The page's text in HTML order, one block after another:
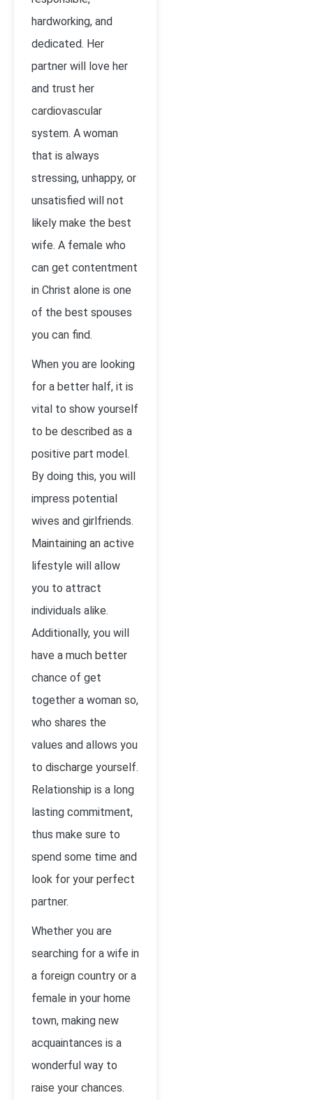
hardworking, and
dedicated. Her
partner will love her
and trust her
cardiovascular
system. A woman
that is always
stressing, unhappy, or
unsatisfied will not
likely make the best
wife. A female who
can get contentment
in Christ alone is one
of the best spouses
you can find.
When you are looking
for a better half, it is
vital to show yourself
to be described as a
positive part model.
By doing this, you will
impress potential
wives and girlfriends.
Maintaining an active
lifestyle will allow
you to attract
individuals alike.
Additionally, you will
have a much better
chance of get
together a woman so,
who shares the
values and allows you
to discharge yourself.
Relationship is a long
lasting commitment,
thus make sure to
spend some time and
look for your perfect
partner.
Whether you are
searching for a wife in
a foreign country or a
female in your home
town, making new
acquaintances is a
wonderful way to
raise your chances.